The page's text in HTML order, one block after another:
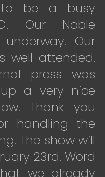
to be a busy
Our Noble
underway. Our
well attended.
press was
a very nice
Thank you
handling the
The show will
23rd. Word
we already